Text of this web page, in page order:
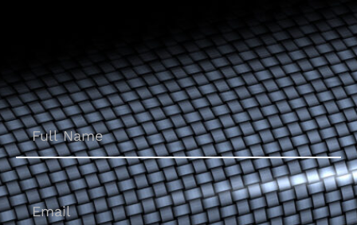
Name(Required)
Email(Required)